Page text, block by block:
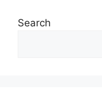
Search